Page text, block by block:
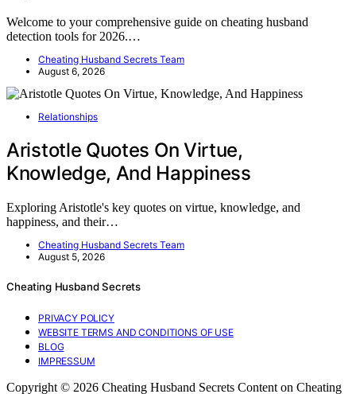
Welcome to your comprehensive guide on cheating husband
detection tools for 2026.…
Cheating Husband Secrets Team
August 6, 2026
Relationships
Aristotle Quotes On Virtue,
Knowledge, And Happiness
Exploring Aristotle's key quotes on virtue, knowledge, and
happiness, and their…
Cheating Husband Secrets Team
August 5, 2026
Cheating Husband Secrets
PRIVACY POLICY
WEBSITE TERMS AND CONDITIONS OF USE
BLOG
IMPRESSUM
Copyright © 2026 Cheating Husband Secrets Content on Cheating